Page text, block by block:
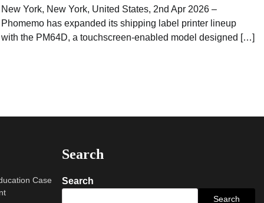
New York, New York, United States, 2nd Apr 2026 –
Phomemo has expanded its shipping label printer lineup
with the PM64D, a touchscreen-enabled model designed […]
Case
Search
Search
Search